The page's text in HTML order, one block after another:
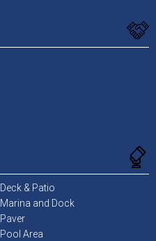
Deck & Patio
Marina and Dock
Paver
Pool Area